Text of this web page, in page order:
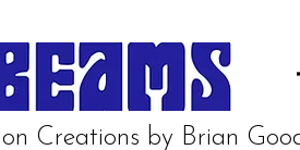
Creations by Brian